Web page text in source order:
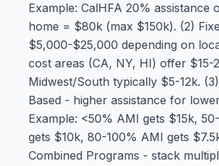
Example: CalHFA 20% assistance
home = $80k (max $150k). (2)
$5,000-$25,000 depending on
cost areas (CA, NY, HI) offer $15-
Midwest/South typically $5-12k.
Based - higher assistance for
Example: <50% AMI gets $15k,
gets $10k, 80-100% AMI gets
Combined Programs - stack